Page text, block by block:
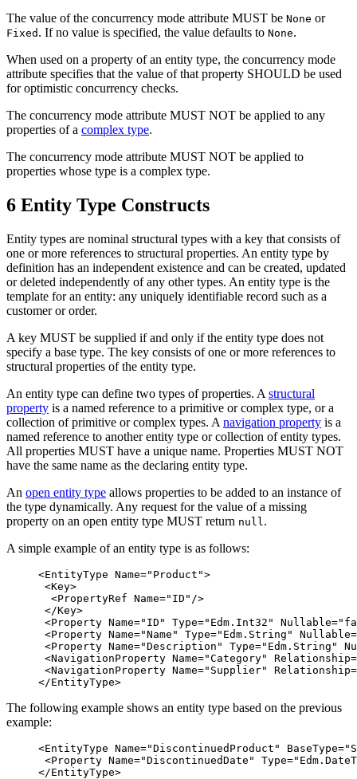
The value of the concurrency mode attribute MUST be None or
Fixed . If no value is specified, the value defaults to None.
When used on a property of an entity type, the concurrency mode
attribute specifies that the value of that property SHOULD be used
for optimistic concurrency checks.
The concurrency mode attribute MUST NOT be applied to any
properties of a complex type.
The concurrency mode attribute MUST NOT be applied to
properties whose type is a complex type.
6 Entity Type Constructs
Entity types are nominal structural types with a key that consists of
one or more references to structural properties. An entity type by
definition has an independent existence and can be created, updated
or deleted independently of any other types. An entity type is the
template for an entity: any uniquely identifiable record such as a
customer or order.
A key MUST be supplied if and only if the entity type does not
specify a base type. The key consists of one or more references to
structural properties of the entity type.
An entity type can define two types of properties. A structural
property is a named reference to a primitive or complex type, or a
collection of primitive or complex types. A navigation property is a
named reference to another entity type or collection of entity types.
All properties MUST have a unique name. Properties MUST NOT
have the same name as the declaring entity type.
An open entity type allows properties to be added to an instance of
the type dynamically. Any request for the value of a missing
property on an open entity type MUST return null .
A simple example of an entity type is as follows:
<EntityType Name="Product">
<Key>
<PropertyRef Name="ID" />
</Key>
<Property Name="ID" Type="Edm.Int32" Nullable=
<Property Name="Name" Type="Edm.String"
Nullable=
<Property Name="Description" Type="Edm.String"
<NavigationProperty Name="Category"
Relationship=
<NavigationProperty Name="Supplier"
Relationship=
</EntityType>
The following example shows an entity type based on the previous
example:
<EntityType Name="DiscontinuedProduct" BaseType=
<Property Name="DiscontinuedDate" Type=
</EntityType>